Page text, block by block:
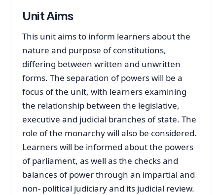
Unit Aims
This unit aims to inform learners about the
nature and purpose of constitutions,
differing between written and unwritten
forms. The separation of powers will be a
focus of the unit, with learners examining
the relationship between the legislative,
executive and judicial branches of state. The
role of the monarchy will also be considered.
Learners will be informed about the powers
of parliament, as well as the checks and
balances of power through an impartial and
non- political judiciary and its judicial review.